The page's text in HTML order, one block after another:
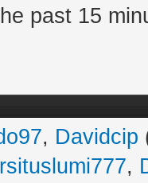
past 15
, Davidcip
,